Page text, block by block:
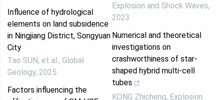
Influence of hydrological
elements on land subsidence
in Ningjiang District, Songyuan
City
Tao SUN, et al., Global
Geology, 2025
Factors influencing the
Explosion and Shock Waves,
2023
Numerical and theoretical
investigations on
crashworthiness of star-
shaped hybrid multi-cell
tubes
KONG Zhicheng, Explosion